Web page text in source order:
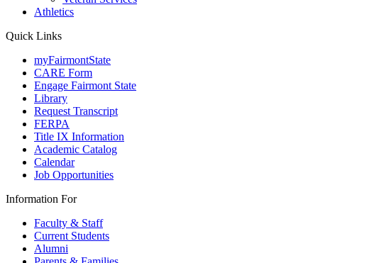
Athletics
Quick Links
myFairmontState
CARE Form
Engage Fairmont State
Library
Request Transcript
FERPA
Title IX Information
Academic Catalog
Calendar
Job Opportunities
Information For
Faculty & Staff
Current Students
Alumni